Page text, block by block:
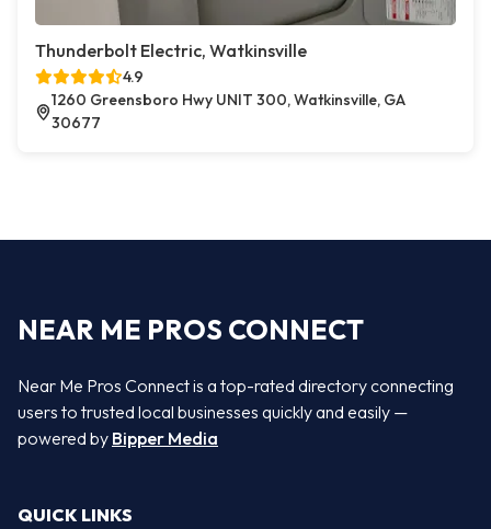
Thunderbolt Electric, Watkinsville
4.9
1260 Greensboro Hwy UNIT 300, Watkinsville, GA
30677
NEAR ME PROS CONNECT
Near Me Pros Connect is a top-rated directory connecting
users to trusted local businesses quickly and easily —
powered by Bipper Media
QUICK LINKS